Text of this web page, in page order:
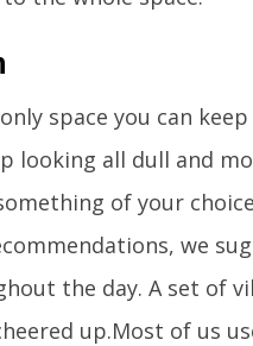
space you can
all dull and
of your
we
the day. A set of
up.Most of us